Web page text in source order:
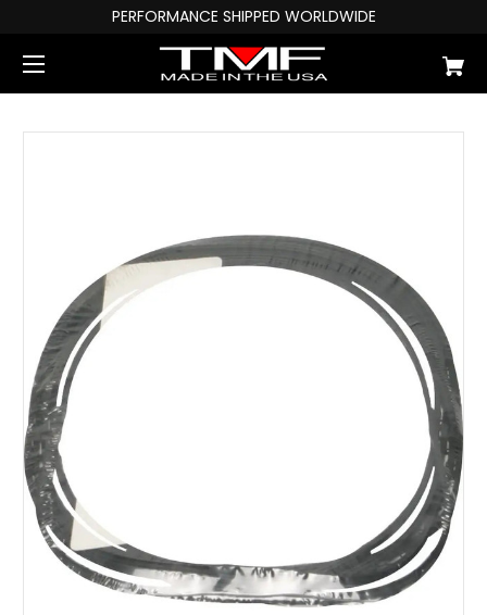
PERFORMANCE SHIPPED WORLDWIDE